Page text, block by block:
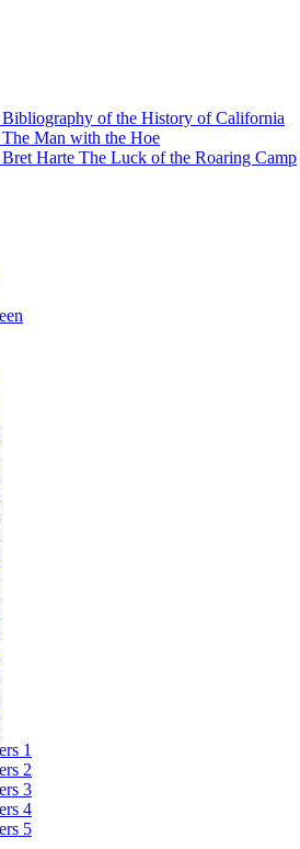
of the History of California
Man with the Hoe
Harte The Luck of the Roaring Camp
1
2
3
4
5